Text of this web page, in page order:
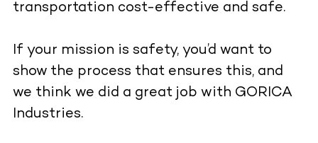
transportation cost-effective and safe.
If your mission is safety, you’d want to
show the process that ensures this, and
we think we did a great job with GORICA
Industries.